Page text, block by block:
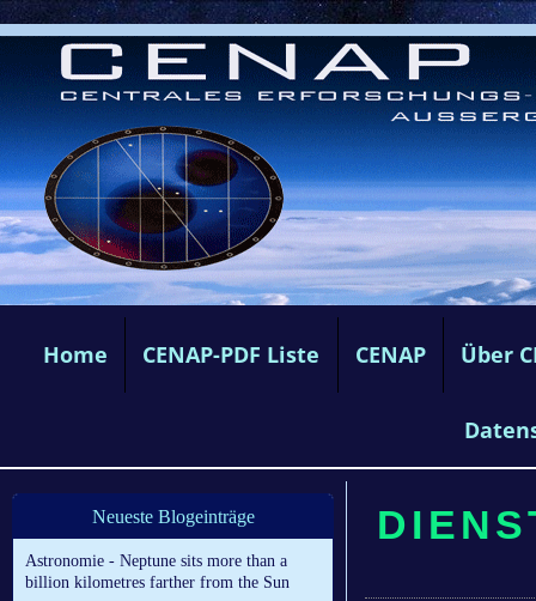
Home CENAP-PDF Liste CENAP Über
Neueste Blogeinträge
Astronomie - Neptune sits more than a
billion kilometres farther from the Sun